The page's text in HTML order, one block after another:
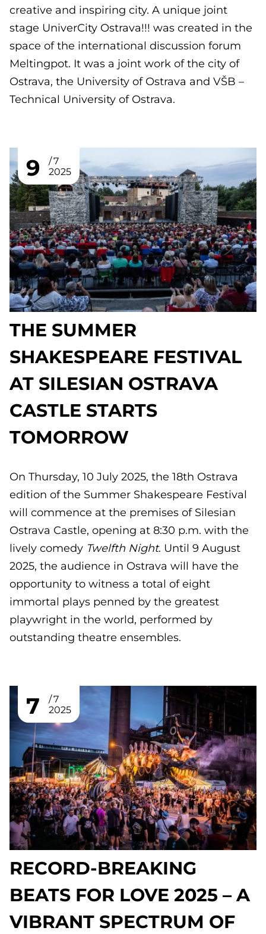
creative and inspiring city. A unique joint
stage UniverCity Ostrava!!! was created in the
space of the international discussion forum
Meltingpot. It was a joint work of the city of
Ostrava, the University of Ostrava and VŠB –
Technical University of Ostrava.
9
7
2025
THE SUMMER
SHAKESPEARE FESTIVAL
AT SILESIAN OSTRAVA
CASTLE STARTS
TOMORROW
On Thursday, 10 July 2025, the 18th Ostrava
edition of the Summer Shakespeare Festival
will commence at the premises of Silesian
Ostrava Castle, opening at 8:30 p.m. with the
lively comedy Twelfth Night. Until 9 August
2025, the audience in Ostrava will have the
opportunity to witness a total of eight
immortal plays penned by the greatest
playwright in the world, performed by
outstanding theatre ensembles.
7
7
2025
RECORD-BREAKING
BEATS FOR LOVE 2025 – A
VIBRANT SPECTRUM OF